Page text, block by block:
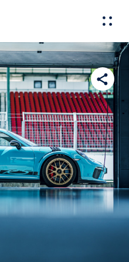
Experiences Pages
Show all